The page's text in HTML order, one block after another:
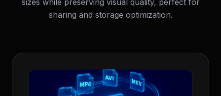
sizes while preserving visual quality, perfect for
sharing and storage optimization.